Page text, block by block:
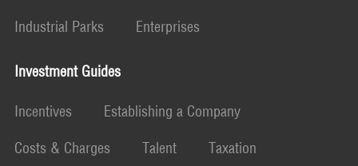
Industrial Parks
Enterprises
Investment Guides
Incentives
Establishing a Company
Costs & Charges
Talent
Taxation